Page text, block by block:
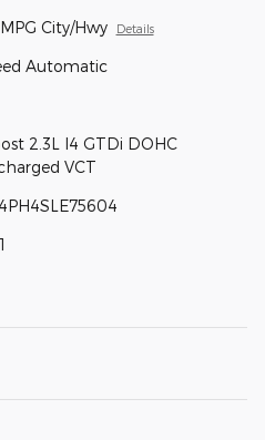
City/Hwy Details
Automatic
2.3L I4 GTDi DOHC
VCT